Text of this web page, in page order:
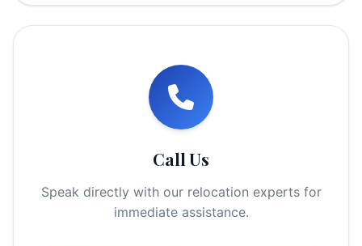
Call Us
Speak directly with our relocation experts for
immediate assistance.